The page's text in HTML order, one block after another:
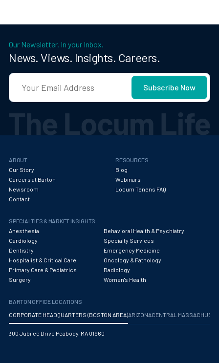
Our Newsletter. In your Inbox.
News. Views. Insights. Careers.
ABOUT
Our Story
Careers at Barton
Newsroom
Contact
RESOURCES
Blog
Webinars
Locum Tenens FAQ
SPECIALTIES & MARKET INSIGHTS
Anesthesia
Behavioral Health & Psychiatry
Cardiology
Specialty Services
Dentistry
Emergency Medicine
Hospitalist & Critical Care
Oncology & Pathology
Primary Care & Pediatrics
Radiology
Surgery
Women's Health
BARTON OFFICE LOCATIONS
CORPORATE HEADQUARTERS (BOSTON AREA)ARIZONA CENTRAL
300 Jubilee Drive Peabody, MA 01960